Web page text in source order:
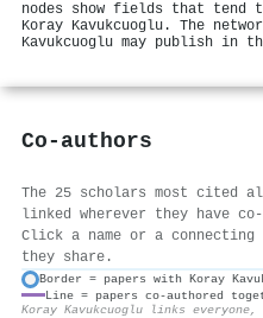
nodes show fields that tend
Koray Kavukcuoglu. The
Kavukcuoglu may publish in
Co-authors
The 25 scholars most cited
linked wherever they have
Click a name or a
they share.
Border = papers with Koray
Line = papers co-authored
Koray Kavukcuoglu links